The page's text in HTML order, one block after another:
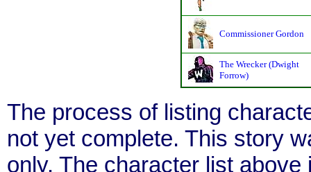
Commissioner Gordon
The Wrecker (Dwight
Forrow)
The process of listing
not yet complete. This story
only. The character list